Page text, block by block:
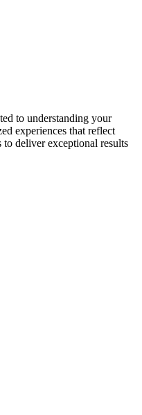
to understanding your
experiences that reflect
deliver exceptional results